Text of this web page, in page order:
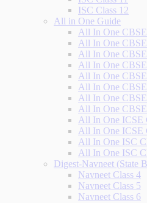
ISC Class 12
All in One Guide
All In One
All In One
All In One
All In One
All In One
All In One
All In One CBSE
All In One
All In One ICSE
All In One ICSE
All In One ISC
All In One ISC
Digest-Navneet (State
Navneet Class 4
Navneet Class 5
Navneet Class 6